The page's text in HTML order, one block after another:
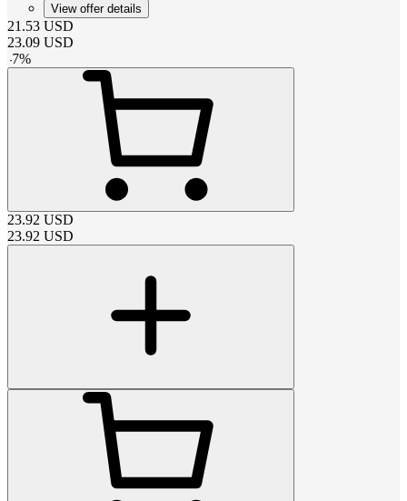
View offer details
21.53 USD
23.09 USD
-7%
23.92 USD
23.92 USD